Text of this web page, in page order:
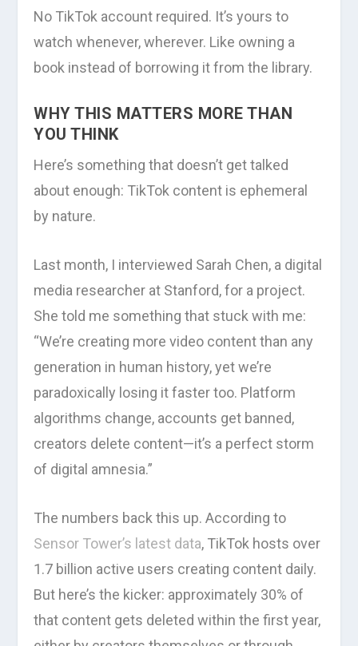
No TikTok account required. It’s yours to
watch whenever, wherever. Like owning a
book instead of borrowing it from the library.
WHY THIS MATTERS MORE THAN
YOU THINK
Here’s something that doesn’t get talked
about enough: TikTok content is ephemeral
by nature.
Last month, I interviewed Sarah Chen, a digital
media researcher at Stanford, for a project.
She told me something that stuck with me:
“We’re creating more video content than any
generation in human history, yet we’re
paradoxically losing it faster too. Platform
algorithms change, accounts get banned,
creators delete content—it’s a perfect storm
of digital amnesia.”
The numbers back this up. According to
Sensor Tower’s latest data, TikTok hosts over
1.7 billion active users creating content daily.
But here’s the kicker: approximately 30% of
that content gets deleted within the first year,